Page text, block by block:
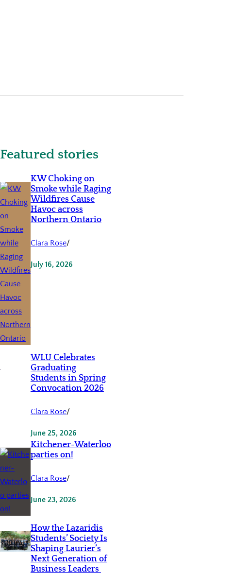
Featured stories
KW Choking on
Smoke while Raging
Wildfires Cause
Havoc across
Northern Ontario
Clara Rose/
July 16, 2026
WLU Celebrates
Graduating
Students in Spring
Convocation 2026
Clara Rose/
June 25, 2026
Kitchener-Waterloo
parties on!
Clara Rose/
June 23, 2026
How the Lazaridis
Students’ Society Is
Shaping Laurier’s
Next Generation of
Business Leaders